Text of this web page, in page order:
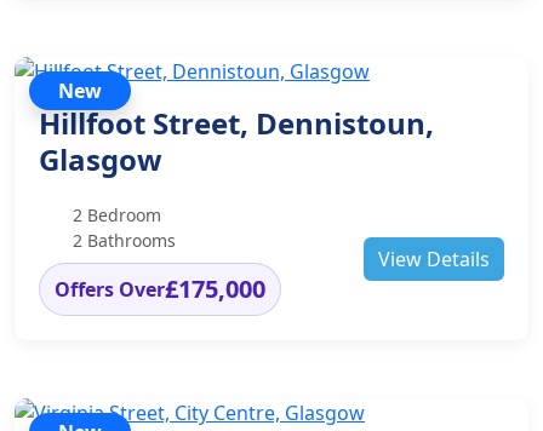
New
Hillfoot Street, Dennistoun,
Glasgow
2 Bedroom
2 Bathrooms
Offers Over£175,000
View Details